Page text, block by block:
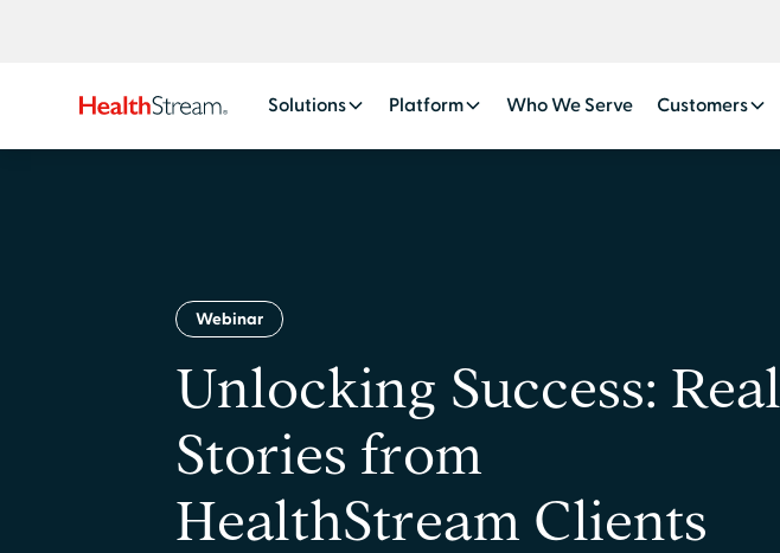
Solutions Platform Who We Serve Customers
Webinar
Unlocking Success: Real
Stories from
HealthStream Clients